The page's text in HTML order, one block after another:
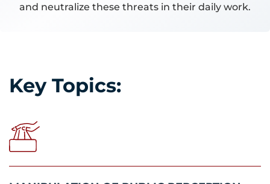
and neutralize these threats in their daily work.
Key Topics: